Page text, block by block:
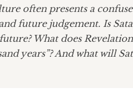
often presents a
future judgement. Is
What does
years”? And what will